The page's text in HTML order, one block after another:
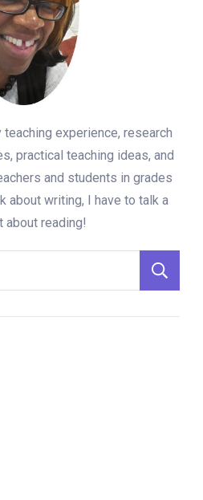
experience, research
practical teaching ideas, and
and students in grades
about writing, I have to talk a
about reading!